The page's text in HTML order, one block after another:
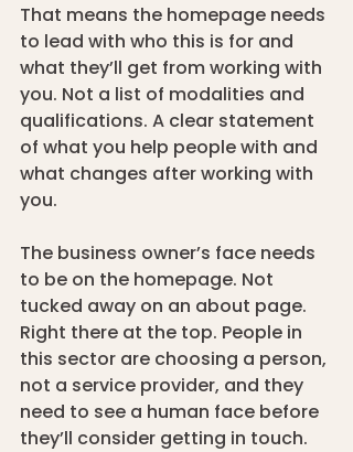
That means the homepage needs
to lead with who this is for and
what they’ll get from working with
you. Not a list of modalities and
qualifications. A clear statement
of what you help people with and
what changes after working with
you.
The business owner’s face needs
to be on the homepage. Not
tucked away on an about page.
Right there at the top. People in
this sector are choosing a person,
not a service provider, and they
need to see a human face before
they’ll consider getting in touch.